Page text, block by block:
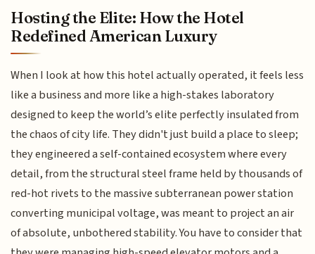
Hosting the Elite: How the Hotel
Redefined American Luxury
When I look at how this hotel actually operated, it feels less
like a business and more like a high-stakes laboratory
designed to keep the world’s elite perfectly insulated from
the chaos of city life. They didn't just build a place to sleep;
they engineered a self-contained ecosystem where every
detail, from the structural steel frame held by thousands of
red-hot rivets to the massive subterranean power station
converting municipal voltage, was meant to project an air
of absolute, unbothered stability. You have to consider that